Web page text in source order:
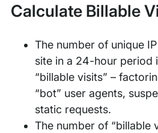
Calculate Billable
The number of unique
site in a 24-hour period
“billable visits” –
“bot” user agents,
static requests.
The number of “billable